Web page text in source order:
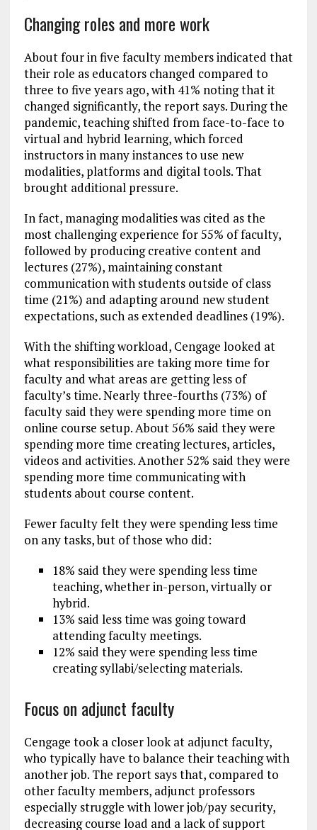
Changing roles and more work
About four in five faculty members indicated that
their role as educators changed compared to
three to five years ago, with 41% noting that it
changed significantly, the report says. During the
pandemic, teaching shifted from face-to-face to
virtual and hybrid learning, which forced
instructors in many instances to use new
modalities, platforms and digital tools. That
brought additional pressure.
In fact, managing modalities was cited as the
most challenging experience for 55% of faculty,
followed by producing creative content and
lectures (27%), maintaining constant
communication with students outside of class
time (21%) and adapting around new student
expectations, such as extended deadlines (19%).
With the shifting workload, Cengage looked at
what responsibilities are taking more time for
faculty and what areas are getting less of
faculty’s time. Nearly three-fourths (73%) of
faculty said they were spending more time on
online course setup. About 56% said they were
spending more time creating lectures, articles,
videos and activities. Another 52% said they were
spending more time communicating with
students about course content.
Fewer faculty felt they were spending less time
on any tasks, but of those who did:
18% said they were spending less time
teaching, whether in-person, virtually or
hybrid.
13% said less time was going toward
attending faculty meetings.
12% said they were spending less time
creating syllabi/selecting materials.
Focus on adjunct faculty
Cengage took a closer look at adjunct faculty,
who typically have to balance their teaching with
another job. The report says that, compared to
other faculty members, adjunct professors
especially struggle with lower job/pay security,
decreasing course load and a lack of support